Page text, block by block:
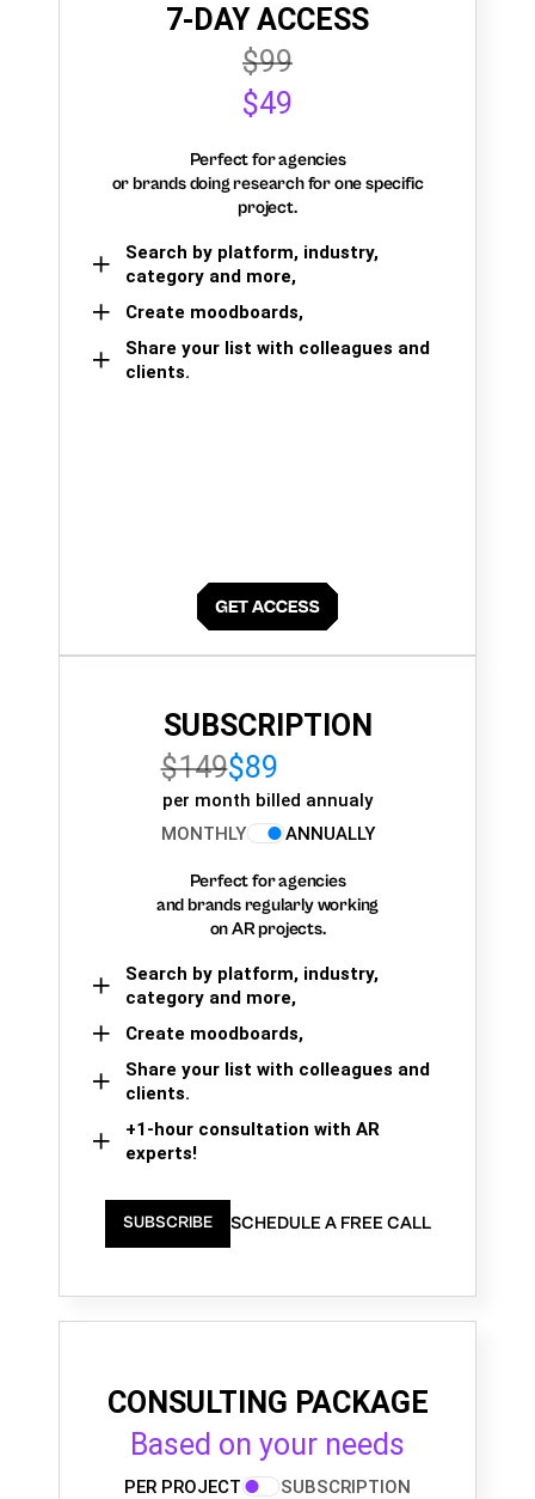
7-DAY ACCESS
$99
$49
Perfect for agencies
or brands doing research for one specific
project.
Search by platform, industry,
category and more,
Create moodboards,
Share your list with colleagues and
clients.
SUBSCRIPTION
$149$89
per month billed annualy
MONTHLY
ANNUALLY
Perfect for agencies
and brands regularly working
on AR projects.
Search by platform, industry,
category and more,
Create moodboards,
Share your list with colleagues and
clients.
+1-hour consultation with AR
experts!
SUBSCRIBE SCHEDULE A FREE CALL
CONSULTING PACKAGE
Based on your needs
PER PROJECT SUBSCRIPTION